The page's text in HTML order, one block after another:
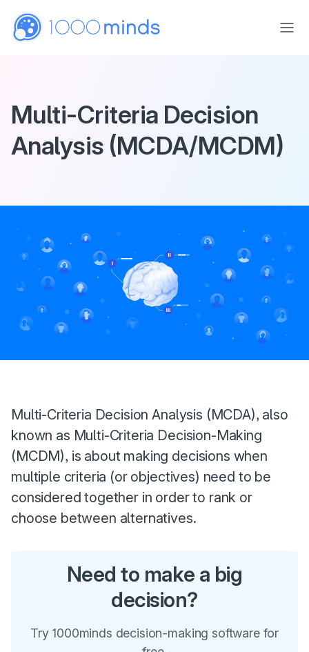
Multi-Criteria Decision
Analysis (MCDA/MCDM)
Introduction
Multi-Criteria Decision Analysis (MCDA), also
known as Multi-Criteria Decision-Making
(MCDM), is about making decisions when
multiple criteria (or objectives) need to be
considered together in order to rank or
choose between alternatives.
Need to make a big
decision?
Try 1000minds decision-making software for